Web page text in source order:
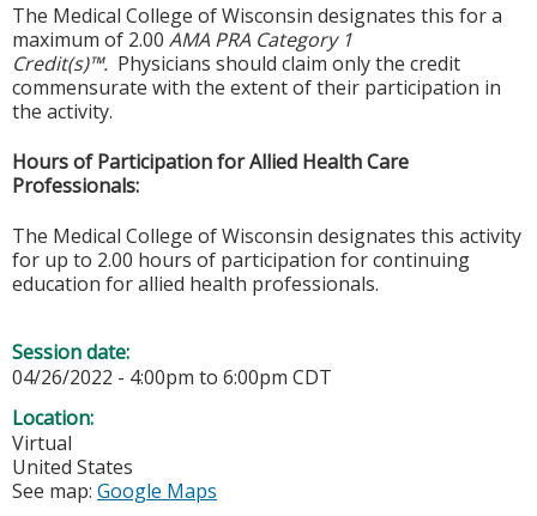
The Medical College of Wisconsin designates this for a
maximum of 2.00 AMA PRA Category 1
Credit(s)™. Physicians should claim only the credit
commensurate with the extent of their participation in
the activity.
Hours of Participation for Allied Health Care
Professionals:
The Medical College of Wisconsin designates this activity
for up to 2.00 hours of participation for continuing
education for allied health professionals.
Session date:
04/26/2022 - 4:00pm to 6:00pm CDT
Location:
Virtual
United States
See map: Google Maps